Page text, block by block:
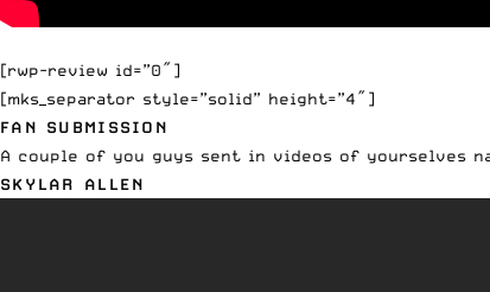
[rwp-review id=”0″]
[mks_separator style=”solid” height=”4″]
FAN SUBMISSION
A couple of you guys sent in videos of yourselves
SKYLAR ALLEN